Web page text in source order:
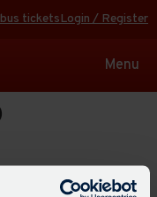
ticketsLogin / Register
Toggle
Menu